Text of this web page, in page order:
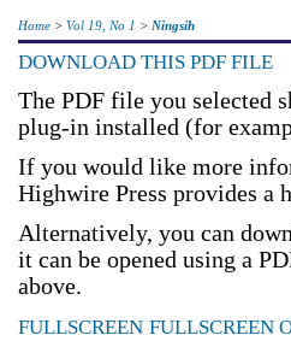
Home > Vol 19, No 1 > Ningsih
DOWNLOAD THIS PDF FILE
The PDF file you selected
plug-in installed (for
If you would like more
Highwire Press provides a
Alternatively, you can
it can be opened using a
above.
FULLSCREEN FULLSCREEN